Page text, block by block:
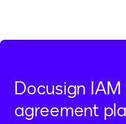
Docusign
agreement